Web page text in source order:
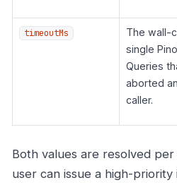
timeoutMs
The wall-
single
Queries
aborted
caller.
Both values are resolved
user can issue a high-